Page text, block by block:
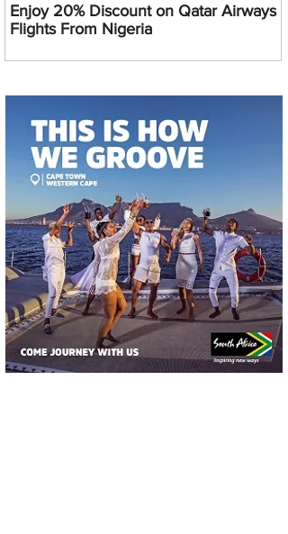
Enjoy 20% Discount on Qatar Airways
Flights From Nigeria